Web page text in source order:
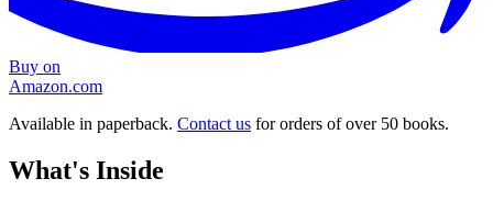
Buy on
Amazon.com
Available in paperback. Contact us for orders of over 50 books.
What's Inside